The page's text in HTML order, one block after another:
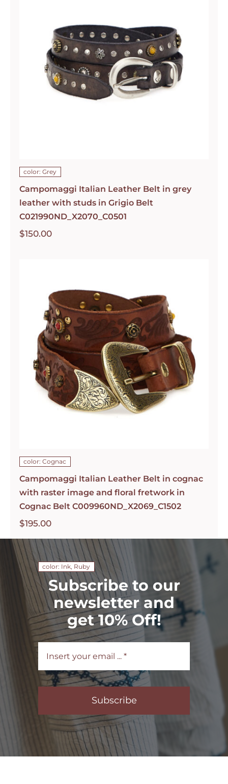
color: Grey
Campomaggi Italian Leather Belt in grey
leather with studs in Grigio Belt
C021990ND_X2070_C0501
$150.00
color: Cognac
Campomaggi Italian Leather Belt in cognac
with raster image and floral fretwork in
Cognac Belt C009960ND_X2069_C1502
$195.00
color: Ink, Ruby
Subscribe to our
newsletter and
get 10% Off!
Subscribe